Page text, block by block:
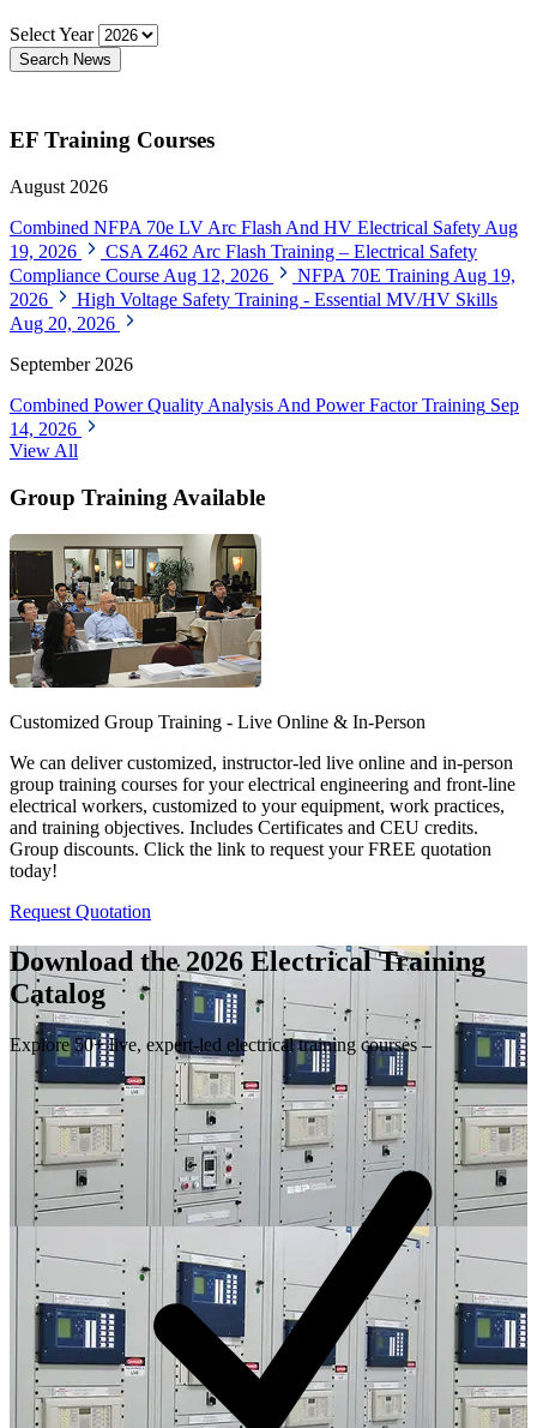
Select Year
Search News
EF Training Courses
August 2026
Combined NFPA 70e LV Arc Flash And HV Electrical Safety Aug
19, 2026
CSA Z462 Arc Flash Training – Electrical Safety
Compliance Course Aug 12, 2026 NFPA 70E Training Aug 19,
2026
High Voltage Safety Training - Essential MV/HV Skills
Aug 20, 2026
September 2026
Combined Power Quality Analysis And Power Factor Training Sep
14, 2026
View All
Group Training Available
Customized Group Training - Live Online & In-Person
We can deliver customized, instructor-led live online and in-person
group training courses for your electrical engineering and front-line
electrical workers, customized to your equipment, work practices,
and training objectives. Includes Certificates and CEU credits.
Group discounts. Click the link to request your FREE quotation
today!
Request Quotation
Download the 2026 Electrical Training
Catalog
Explore 50+ live, expert-led electrical training courses –